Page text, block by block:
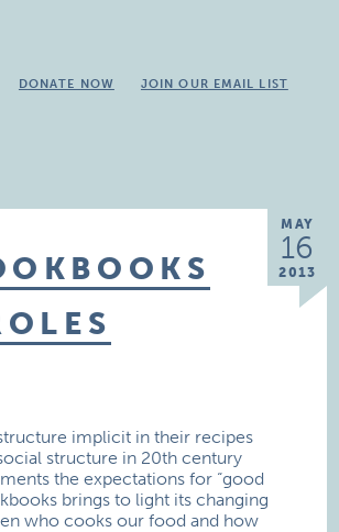
DONATE NOW JOIN OUR EMAIL LIST
MAY
16
2013
implicit in their recipes
structure in 20th century
the expectations for “good
brings to light its changing
who cooks our food and how